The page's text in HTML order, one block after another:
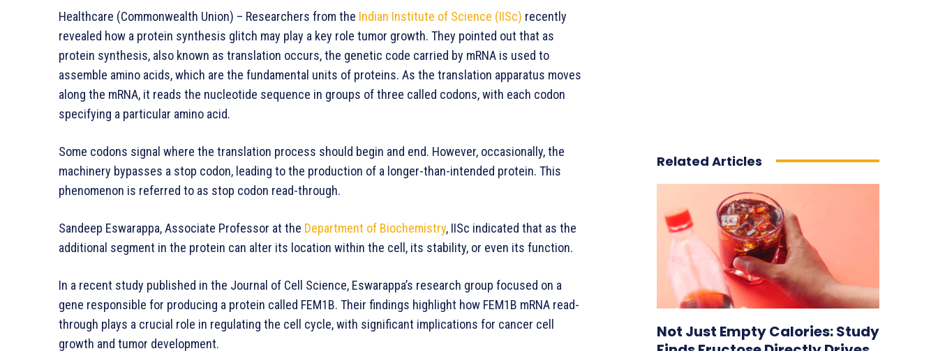
Healthcare (Commonwealth Union) – Researchers from the Indian Institute of Science (IISc) recently
revealed how a protein synthesis glitch may play a key role tumor growth. They pointed out that as
protein synthesis, also known as translation occurs, the genetic code carried by mRNA is used to
assemble amino acids, which are the fundamental units of proteins. As the translation apparatus moves
along the mRNA, it reads the nucleotide sequence in groups of three called codons, with each codon
specifying a particular amino acid.
Some codons signal where the translation process should begin and end. However, occasionally, the
machinery bypasses a stop codon, leading to the production of a longer-than-intended protein. This
phenomenon is referred to as stop codon read-through.
Sandeep Eswarappa, Associate Professor at the Department of Biochemistry, IISc indicated that as the
additional segment in the protein can alter its location within the cell, its stability, or even its function.
In a recent study published in the Journal of Cell Science, Eswarappa’s research group focused on a
gene responsible for producing a protein called FEM1B. Their findings highlight how FEM1B mRNA read-
through plays a crucial role in regulating the cell cycle, with significant implications for cancer cell
growth and tumor development.
Related Articles
Not Just Empty Calories: Study